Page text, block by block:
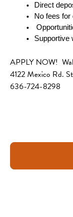
Direct
No fees
Supportive
APPLY NOW!
4122 Mexico Rd.
636-724-8298